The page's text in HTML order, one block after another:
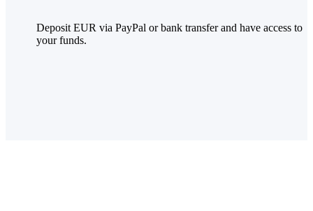
Deposit EUR via PayPal or bank transfer and have access to
your funds.